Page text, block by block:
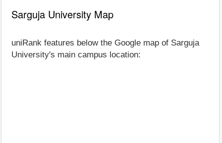
Sarguja University Map
uniRank features below the Google map of Sarguja
University's main campus location: